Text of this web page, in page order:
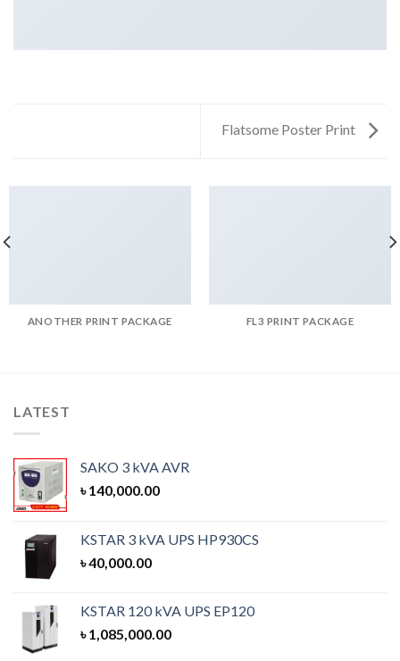
Flatsome Poster Print
ANOTHER PRINT PACKAGE FL3 PRINT PACKAGE
LATEST
SAKO 3 kVA AVR
৳140,000.00
KSTAR 3 kVA UPS HP930CS
৳40,000.00
KSTAR 120 kVA UPS EP120
৳1,085,000.00